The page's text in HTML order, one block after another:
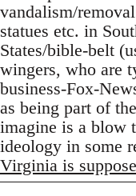
vandalism/
statues etc. in
States/bible-belt
wingers, who are
business-Fox-
as being part of
imagine is a blow
ideology in some
Virginia is